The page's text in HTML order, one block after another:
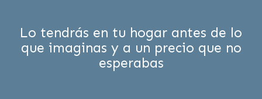
Lo tendrás en tu hogar antes de lo
que imaginas y a un precio que no
esperabas